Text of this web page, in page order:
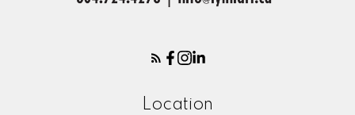
Location